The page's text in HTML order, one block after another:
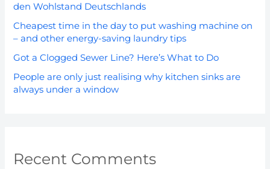
den Wohlstand Deutschlands
Cheapest time in the day to put washing machine on
– and other energy-saving laundry tips
Got a Clogged Sewer Line? Here’s What to Do
People are only just realising why kitchen sinks are
always under a window
Recent Comments